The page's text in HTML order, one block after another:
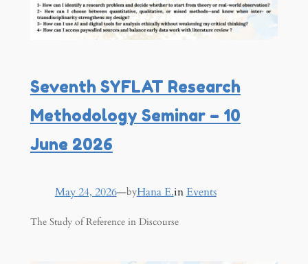
Seventh SYFLAT Research
Methodology Seminar – 10
June 2026
May 24, 2026—byHana E.inEvents
The Study of Reference in Discourse